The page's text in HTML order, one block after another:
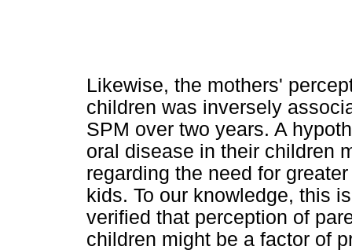
Likewise, the mothers'
children was inversely
SPM over two years. A
oral disease in their children
regarding the need for
kids. To our knowledge, this
verified that perception of
children might be a factor of